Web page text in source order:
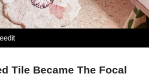
Tile Became The Focal